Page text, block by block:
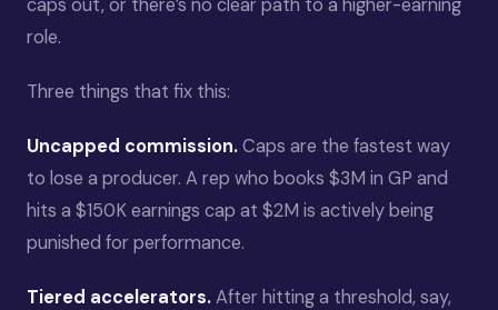
caps out, or there’s no clear path to a higher-earning
role.
Three things that fix this:
Uncapped commission.Caps are the fastest way
to lose a producer. A rep who books $3M in GP and
hits a $150K earnings cap at $2M is actively being
punished for performance.
Tiered accelerators.After hitting a threshold, say,